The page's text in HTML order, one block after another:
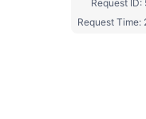
Request ID:
Request Time: